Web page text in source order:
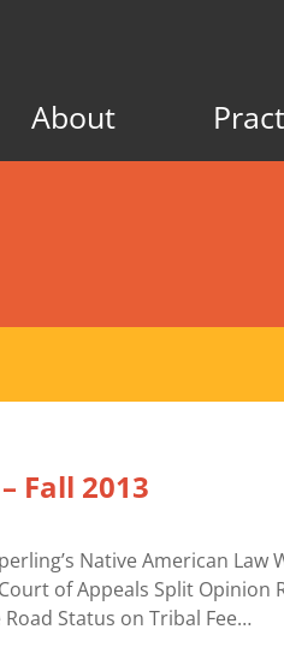
About
Fall 2013
Native American Law
of Appeals Split Opinion
Status on Tribal Fee…